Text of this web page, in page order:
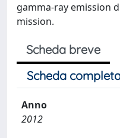
gamma-ray emission
mission.
Scheda breve
Scheda
Anno
2012